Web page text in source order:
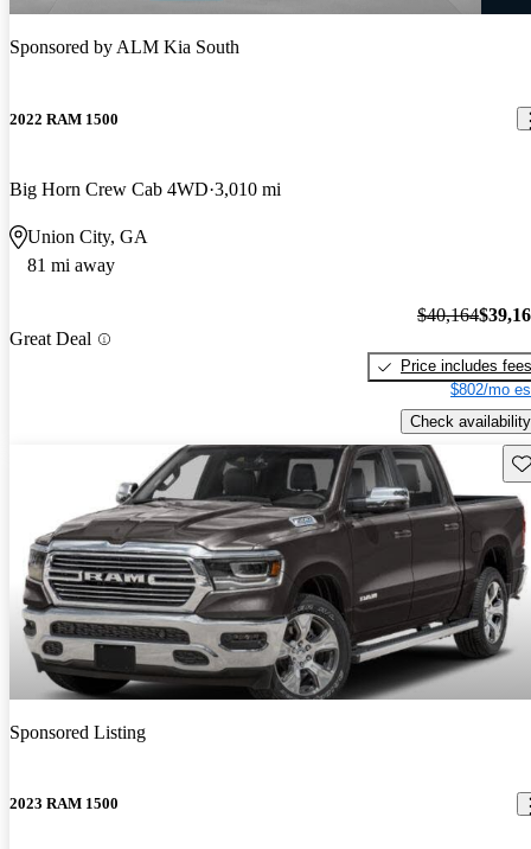
Sponsored byALM Kia South
2022 RAM 1500
Big Horn Crew Cab 4WD 3,010 mi
Union City, GA
81 mi away
Great Deal
$40,164
Price includes fees
$802/mo
Check availability
Sponsored Listing
2023 RAM 1500